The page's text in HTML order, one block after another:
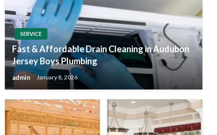
SERVICE
Fast & Affordable Drain Cleaning in Audubon
Jersey Boys Plumbing
admin January 8, 2026